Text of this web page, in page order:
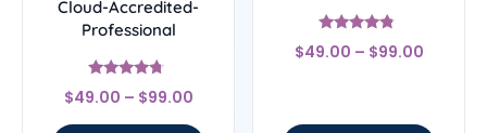
Cloud-Accredited-
Professional
Rated
4.5
$49.00 – $99.00
Rated
4.56
$49.00 – $99.00